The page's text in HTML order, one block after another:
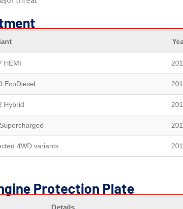
HEMI
EcoDiesel
Hybrid
4WD variants
Protection Plate
Details